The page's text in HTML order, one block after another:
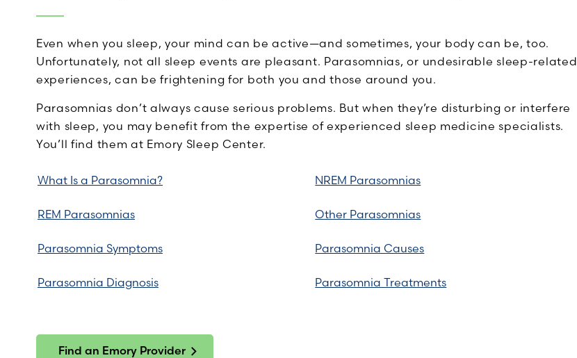
Even when you sleep, your mind can be active—and sometimes, your body can be, too.
Unfortunately, not all sleep events are pleasant. Parasomnias, or undesirable sleep-related
experiences, can be frightening for both you and those around you.
Parasomnias don’t always cause serious problems. But when they’re disturbing or interfere
with sleep, you may benefit from the expertise of experienced sleep medicine specialists.
You’ll find them at Emory Sleep Center.
What Is a Parasomnia? NREM Parasomnias
REM Parasomnias Other Parasomnias
Parasomnia Symptoms Parasomnia Causes
Parasomnia Diagnosis Parasomnia Treatments
Find an Emory Provider